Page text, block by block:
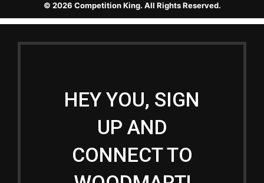
© 2026 Competition King. All Rights Reserved.
HEY YOU, SIGN
UP AND
CONNECT TO